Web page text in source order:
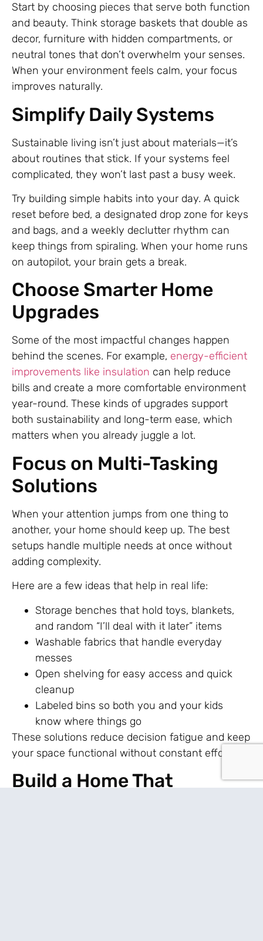
Start by choosing pieces that serve both function
and beauty. Think storage baskets that double as
decor, furniture with hidden compartments, or
neutral tones that don’t overwhelm your senses.
When your environment feels calm, your focus
improves naturally.
Simplify Daily Systems
Sustainable living isn’t just about materials—it’s
about routines that stick. If your systems feel
complicated, they won’t last past a busy week.
Try building simple habits into your day. A quick
reset before bed, a designated drop zone for keys
and bags, and a weekly declutter rhythm can
keep things from spiraling. When your home runs
on autopilot, your brain gets a break.
Choose Smarter Home
Upgrades
Some of the most impactful changes happen
behind the scenes. For example, energy-efficient
improvements like insulation can help reduce
bills and create a more comfortable environment
year-round. These kinds of upgrades support
both sustainability and long-term ease, which
matters when you already juggle a lot.
Focus on Multi-Tasking
Solutions
When your attention jumps from one thing to
another, your home should keep up. The best
setups handle multiple needs at once without
adding complexity.
Here are a few ideas that help in real life:
Storage benches that hold toys, blankets,
and random “I’ll deal with it later” items
Washable fabrics that handle everyday
messes
Open shelving for easy access and quick
cleanup
Labeled bins so both you and your kids
know where things go
These solutions reduce decision fatigue and keep
your space functional without constant effort.
Build a Home That